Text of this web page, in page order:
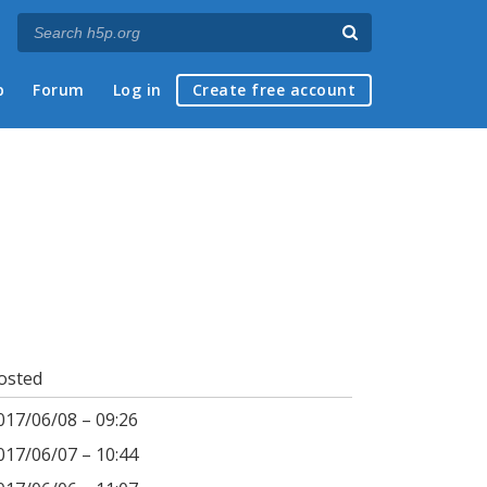
Forum Log in Create free account
06/08 – 09:26
06/07 – 10:44